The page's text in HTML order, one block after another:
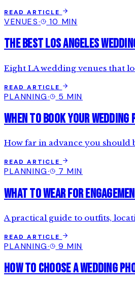
READ ARTICLE
VENUES· 10 MIN
The Best Los Angeles
Eight LA wedding venues that
READ ARTICLE
PLANNING· 5 MIN
When to Book Your
How far in advance you
READ ARTICLE
PLANNING· 7 MIN
What to Wear for
A practical guide to outfits,
READ ARTICLE
PLANNING· 9 MIN
How to Choose a Wedding